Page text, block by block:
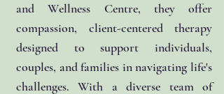
and Wellness Centre, they offer
compassion, client-centered therapy
designed to support individuals,
couples, and families in navigating life's
challenges. With a diverse team of